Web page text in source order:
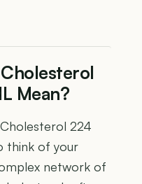
Mean?
224
think of your
network of